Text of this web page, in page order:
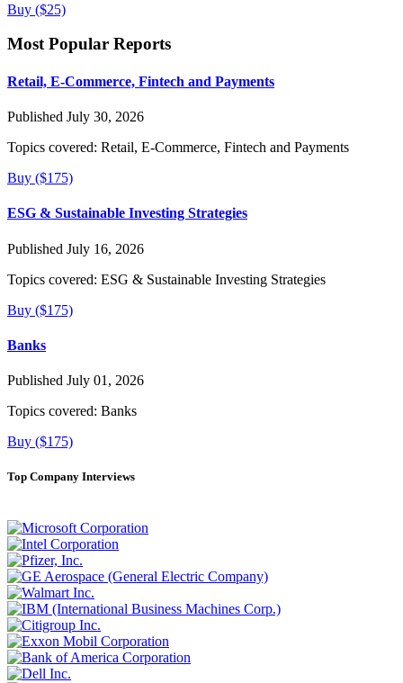
Buy ($25)
Most Popular Reports
Retail, E-Commerce, Fintech and Payments
Published July 30, 2026
Topics covered: Retail, E-Commerce, Fintech and Payments
Buy ($175)
ESG & Sustainable Investing Strategies
Published July 16, 2026
Topics covered: ESG & Sustainable Investing Strategies
Buy ($175)
Banks
Published July 01, 2026
Topics covered: Banks
Buy ($175)
Top Company Interviews